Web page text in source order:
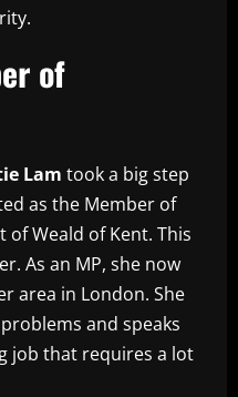
of
Lam took a big step
as the Member of
Weald of Kent. This
As an MP, she now
area in London. She
and speaks
job that requires a lot